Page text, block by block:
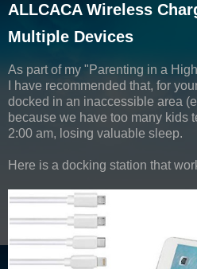
ALLCACA Wireless
Multiple Devices
As part of my "Parenting in a
I have recommended that, for
docked in an inaccessible area
because we have too many kids
2:00 am, losing valuable sleep.
Here is a docking station that